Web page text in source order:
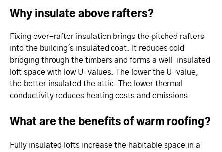
Why insulate above rafters?
Fixing over-rafter insulation brings the pitched rafters
into the building's insulated coat. It reduces cold
bridging through the timbers and forms a well-insulated
loft space with low U-values. The lower the U-value,
the better insulated the attic. The lower thermal
conductivity reduces heating costs and emissions.
What are the benefits of warm roofing?
Fully insulated lofts increase the habitable space in a